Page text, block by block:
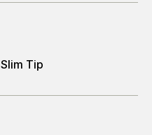
Slim Tip